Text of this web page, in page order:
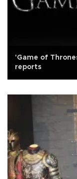
'Game of
reports